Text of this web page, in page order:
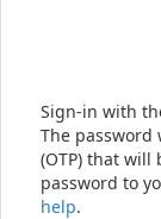
Sign-in with
The password
(OTP) that will
password to
help.